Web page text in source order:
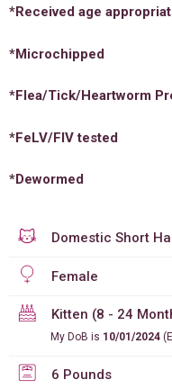
*Received age
*Microchipped
*Flea/Tick/Heartworm
*FeLV/FIV tested
*Dewormed
Domestic Short
Female
Kitten (8 - 24
My DoB is 10/01/2024
6 Pounds